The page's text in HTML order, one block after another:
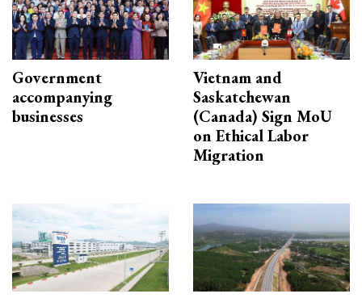
Government
accompanying
businesses
Vietnam and
Saskatchewan
(Canada) Sign MoU
on Ethical Labor
Migration